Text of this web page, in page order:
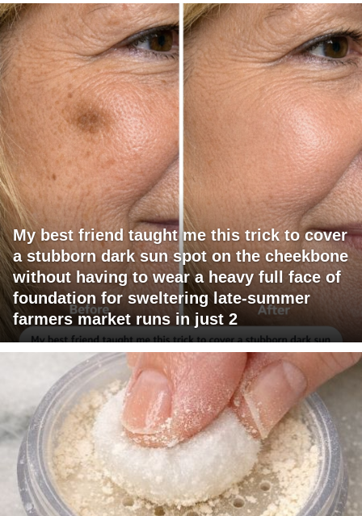
My best friend taught me this trick to cover
a stubborn dark sun spot on the cheekbone
without having to wear a heavy full face of
foundation for sweltering late-summer
farmers market runs in just 2